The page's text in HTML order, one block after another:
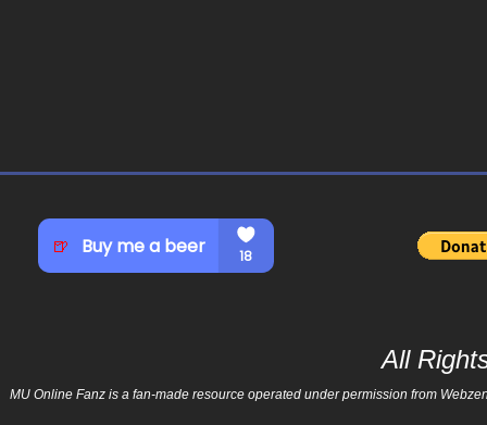
All
MU Online Fanz is a fan-made resource operated under permission from